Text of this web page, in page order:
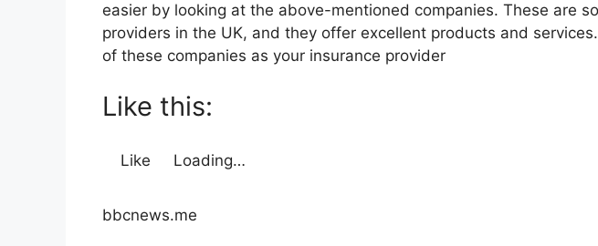
easier by looking at the above-mentioned companies. These are
providers in the UK, and they offer excellent products and
of these companies as your insurance provider
Like this:
Like Loading…
bbcnews.me